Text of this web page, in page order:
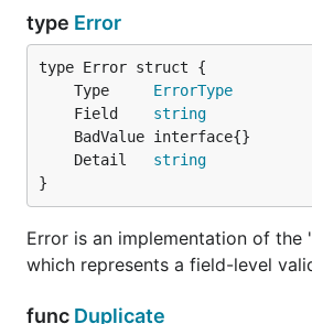
type Error
	Type
ErrorType
	Field
string
	Detail
string
}
Error is an implementation of the
which represents a field-level
func Duplicate